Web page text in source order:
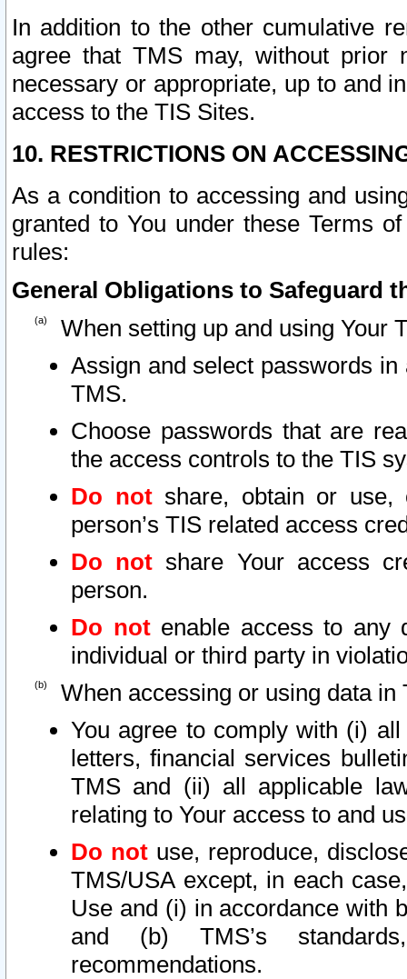
In addition to the other cumulative
agree that TMS may, without prior
necessary or appropriate, up to and
access to the TIS Sites.
10. RESTRICTIONS ON
As a condition to accessing and
granted to You under these Terms
rules:
General Obligations to Safeguard
When setting up and using Your
Assign and select passwords
TMS.
Choose passwords that are
the access controls to the TIS
Do notshare, obtain or use,
person’s TIS related access
Do not share Your access
person.
Do notenable access to any
individual or third party in
When accessing or using data in
You agree to comply with (i)
letters, financial services
TMS and (ii) all applicable
relating to Your access to and
Do not use, reproduce,
TMS/USA except, in each
Use and (i) in accordance with
and (b) TMS’s
recommendations.